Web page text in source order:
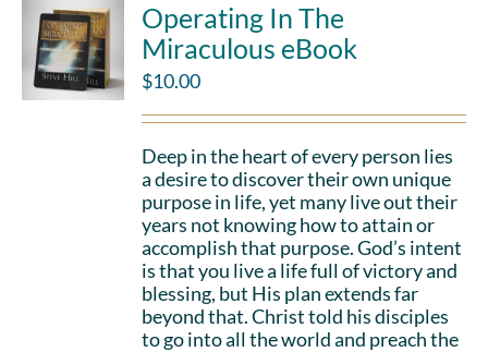
Operating In The
Miraculous eBook
$10.00
Deep in the heart of every person lies
a desire to discover their own unique
purpose in life, yet many live out their
years not knowing how to attain or
accomplish that purpose. God’s intent
is that you live a life full of victory and
blessing, but His plan extends far
beyond that. Christ told his disciples
to go into all the world and preach the